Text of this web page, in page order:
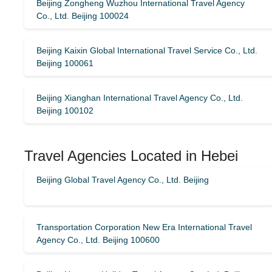
Beijing Zongheng Wuzhou International Travel Agency
Co., Ltd. Beijing 100024
Beijing Kaixin Global International Travel Service Co., Ltd.
Beijing 100061
Beijing Xianghan International Travel Agency Co., Ltd.
Beijing 100102
Travel Agencies Located in Hebei
Beijing Global Travel Agency Co., Ltd. Beijing
Transportation Corporation New Era International Travel
Agency Co., Ltd. Beijing 100600